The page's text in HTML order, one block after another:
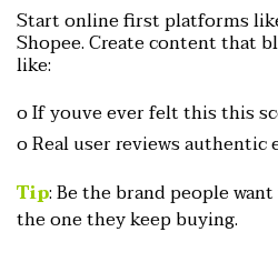
Start online first platforms
Shopee.Create content that
like:
o If youve ever felt this this
o Real user reviews authentic
Tip: Be the brand people
the one they keep buying.